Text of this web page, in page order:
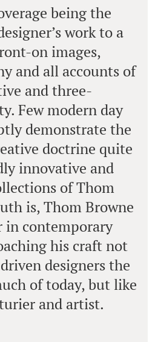
being the
work to a
on images,
and all accounts of
and three-
Few modern day
demonstrate the
doctrine quite
innovative and
of Thom
is, Thom Browne
in contemporary
his craft not
designers the
of today, but like
and artist.